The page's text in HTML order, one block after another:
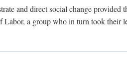
and direct social change
Labor, a group who in turn took